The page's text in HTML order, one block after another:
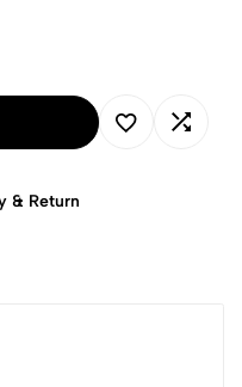
& Return